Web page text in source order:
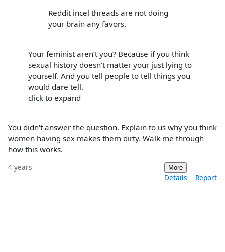
Reddit incel threads are not doing
your brain any favors.
Your feminist aren’t you? Because if you think
sexual history doesn’t matter your just lying to
yourself. And you tell people to tell things you
would dare tell.
click to expand
You didn't answer the question. Explain to us why you think
women having sex makes them dirty. Walk me through
how this works.
4 years More
Details Report